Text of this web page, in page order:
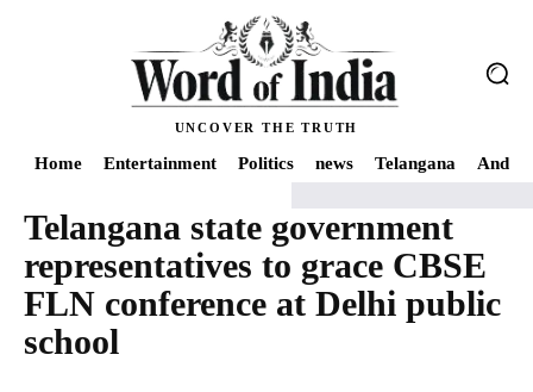
UNCOVER THE TRUTH
Home Entertainment Politics news Telangana
Home news Telangana state government representatives to grace CBSE
Telangana state government
representatives to grace CBSE
FLN conference at Delhi public
school